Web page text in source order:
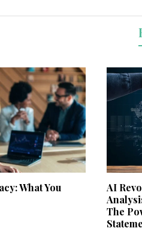
What You
AI
The